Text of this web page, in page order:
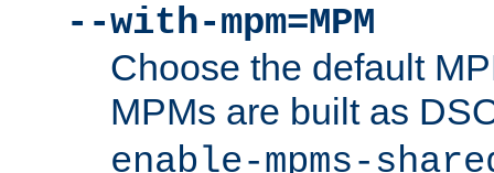
--with-mpm=MPM
Choose the default
MPMs are built as
enable-mpms-